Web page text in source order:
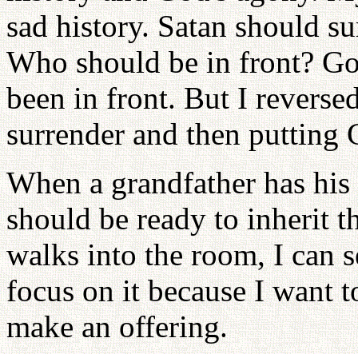
sad history. Satan should
Who should be in front?
been in front. But I
surrender and then
When a grandfather has
should be ready to inherit
walks into the room, I can
focus on it because I want
make an offering.